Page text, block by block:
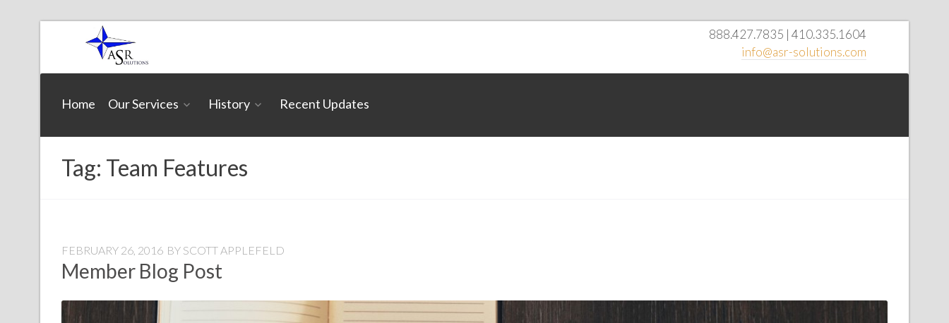
888.427.7835 | 410.335.1604
info@asr-solutions.com
ASR
Solutions
Home Our Services History Recent Updates
Tag: Team Features
FEBRUARY 26, 2016 BY SCOTT APPLEFELD
Member Blog Post